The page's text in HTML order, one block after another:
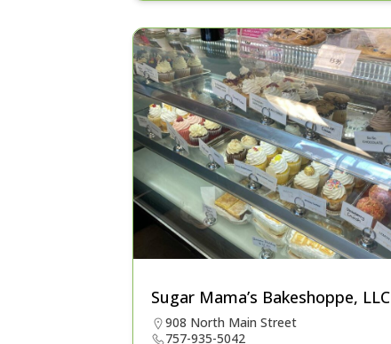
Sugar Mama’s Bakeshoppe, LLC
908 North Main Street
757-935-5042